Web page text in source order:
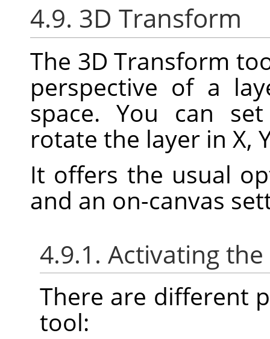
4.9. 3D Transform
The 3D Transform
perspective of a
space. You can
rotate the layer in X,
It offers the usual
and an on-canvas
4.9.1. Activating
There are different
tool: